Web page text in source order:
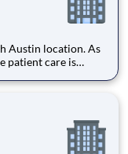
location. As
patient care is
manager or more